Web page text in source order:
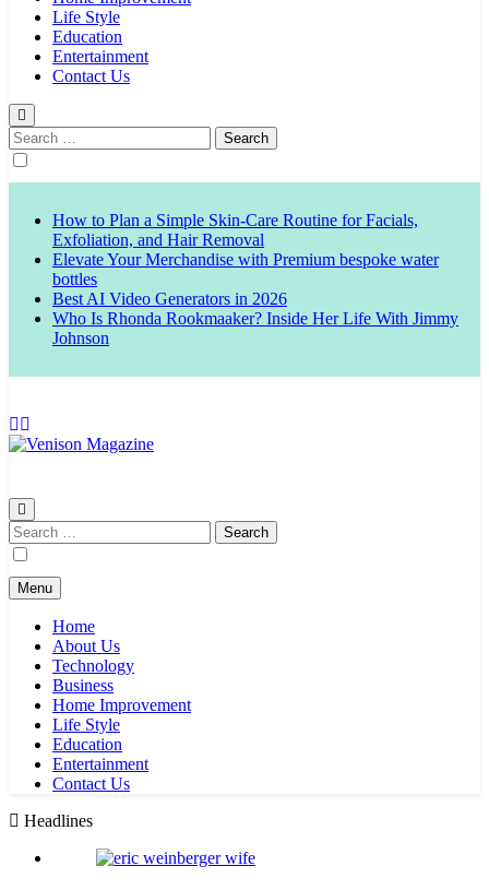
Life Style
Education
Entertainment
Contact Us
Search
for:
How to Plan a Simple Skin-Care Routine for Facials,
Exfoliation, and Hair Removal
Elevate Your Merchandise with Premium bespoke water
bottles
Best AI Video Generators in 2026
Who Is Rhonda Rookmaaker? Inside Her Life With Jimmy
Johnson
Search
for:
Menu
Home
About Us
Technology
Business
Home Improvement
Life Style
Education
Entertainment
Contact Us
Headlines